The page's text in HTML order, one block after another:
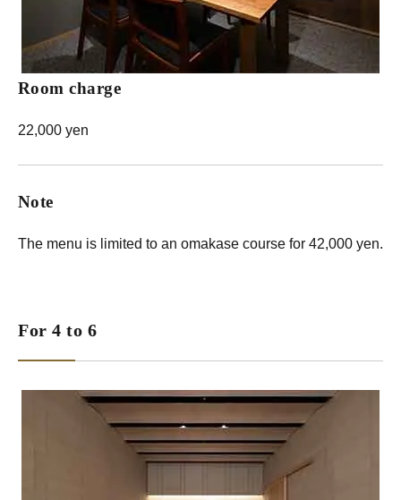
Room charge
22,000 yen
Note
The menu is limited to an omakase course for 42,000 yen.
For 4 to 6